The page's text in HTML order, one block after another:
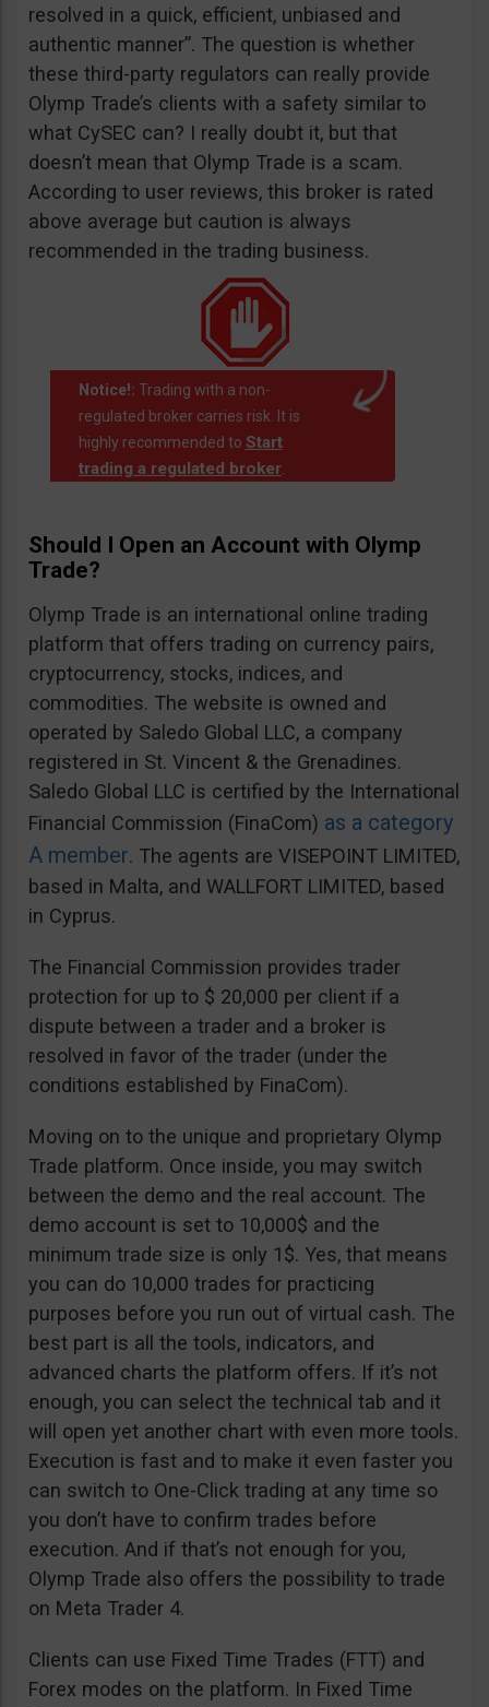
resolved in a quick, efficient, unbiased and
authentic manner”. The question is whether
these third-party regulators can really provide
Olymp Trade’s clients with a safety similar to
what CySEC can? I really doubt it, but that
doesn’t mean that Olymp Trade is a scam.
According to user reviews, this broker is rated
above average but caution is always
recommended in the trading business.
Notice!: Trading with a non-
regulated broker carries risk. It is
highly recommended to Start
trading a regulated broker.
Should I Open an Account with Olymp
Trade?
Olymp Trade is an international online trading
platform that offers trading on currency pairs,
cryptocurrency, stocks, indices, and
commodities. The website is owned and
operated by Saledo Global LLC, a company
registered in St. Vincent & the Grenadines.
Saledo Global LLC is certified by the International
Financial Commission (FinaCom) as a category
A member. The agents are VISEPOINT LIMITED,
based in Malta, and WALLFORT LIMITED, based
in Cyprus.
The Financial Commission provides trader
protection for up to $ 20,000 per client if a
dispute between a trader and a broker is
resolved in favor of the trader (under the
conditions established by FinaCom).
Moving on to the unique and proprietary Olymp
Trade platform. Once inside, you may switch
between the demo and the real account. The
demo account is set to 10,000$ and the
minimum trade size is only 1$. Yes, that means
you can do 10,000 trades for practicing
purposes before you run out of virtual cash. The
best part is all the tools, indicators, and
advanced charts the platform offers. If it’s not
enough, you can select the technical tab and it
will open yet another chart with even more tools.
Execution is fast and to make it even faster you
can switch to One-Click trading at any time so
you don’t have to confirm trades before
execution. And if that’s not enough for you,
Olymp Trade also offers the possibility to trade
on Meta Trader 4.
Clients can use Fixed Time Trades (FTT) and
Forex modes on the platform. In Fixed Time